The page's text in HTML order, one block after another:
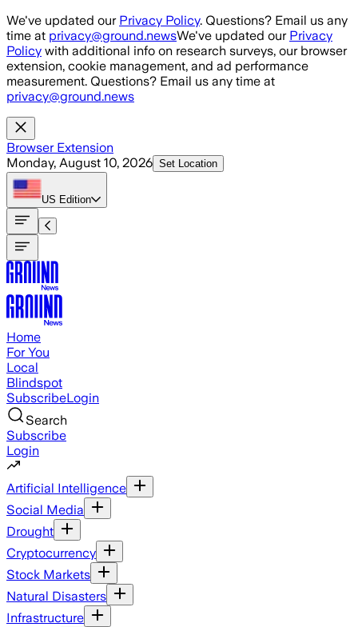
Skip to main content
We've updated our Privacy Policy. Questions? Email us any
time at privacy@ground.newsWe've updated our Privacy
Policy with additional info on research surveys, our browser
extension, cookie management, and ad performance
measurement. Questions? Email us any time at
privacy@ground.news
Browser Extension
Monday, August 10, 2026 Set Location
US Edition
Home
For You
Local
Blindspot
SubscribeLogin
Search
Subscribe
Login
Artificial Intelligence
Social Media
Drought
Cryptocurrency
Stock Markets
Natural Disasters
Infrastructure